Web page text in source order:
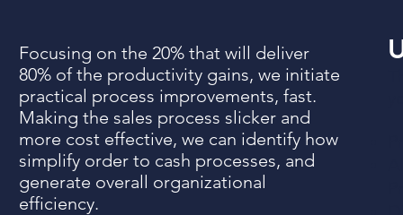
Focusing on the 20% that will deliver
80% of the productivity gains, we initiate
practical process improvements, fast.
Making the sales process slicker and
more cost effective, we can identify how
simplify order to cash processes, and
generate overall organizational
efficiency.